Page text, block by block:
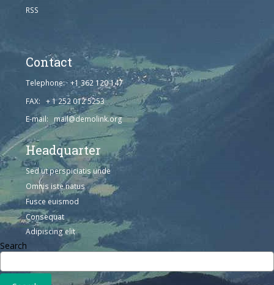
RSS
Contact
Telephone: +1 362 120 147
FAX: + 1 252 012 5253
E-mail: mail@demolink.org
Headquarter
Sed ut perspiciatis unde
Omnis iste natus
Fusce euismod
Consequat
Adipiscing elit
Search